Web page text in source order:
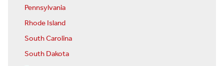
Pennsylvania
Rhode Island
South Carolina
South Dakota